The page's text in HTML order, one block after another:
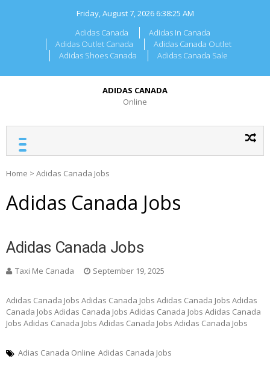
Friday, August 7, 2026 6:38:25 AM
Adidas Canada
Adidas In Canada
Adidas Outlet Canada
Adidas Canada Outlet
Adidas Shoes Canada
Adidas Canada Sale
ADIDAS CANADA
Online
Home > Adidas Canada Jobs
Adidas Canada Jobs
Adidas Canada Jobs
Taxi Me Canada September 19, 2025
Adidas Canada Jobs Adidas Canada Jobs Adidas Canada Jobs Adidas
Canada Jobs Adidas Canada Jobs Adidas Canada Jobs Adidas Canada
Jobs Adidas Canada Jobs Adidas Canada Jobs Adidas Canada Jobs
Adias Canada Online Adidas Canada Jobs